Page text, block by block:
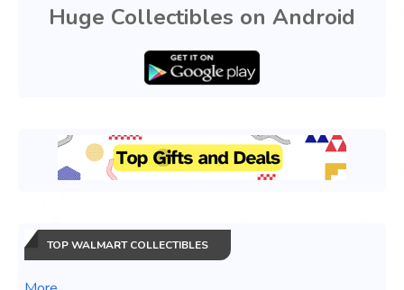
Huge Collectibles on Android
TOP WALMART COLLECTIBLES